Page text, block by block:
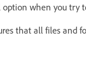
when you try
that all files and